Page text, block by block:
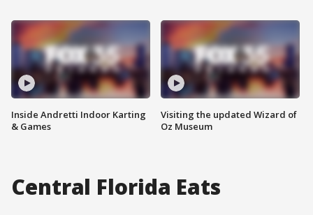
Inside Andretti Indoor Karting
& Games
Visiting the updated Wizard of
Oz Museum
Central Florida Eats